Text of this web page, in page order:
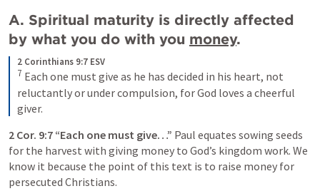
A. Spiritual maturity is directly affected
by what you do with you money.
2 Corinthians 9:7 ESV
7 Each one must give as he has decided in his heart, not
reluctantly or under compulsion, for God loves a cheerful
giver.
2 Cor. 9:7 “Each one must give…” Paul equates sowing seeds
for the harvest with giving money to God’s kingdom work. We
know it because the point of this text is to raise money for
persecuted Christians.